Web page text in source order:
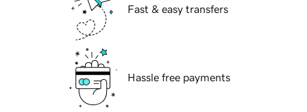
Fast & easy transfers
Hassle free payments